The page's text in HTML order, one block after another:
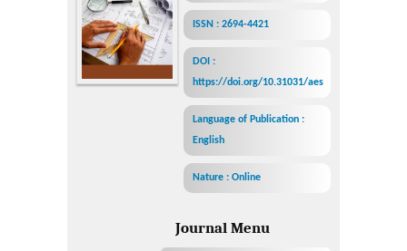
ISSN : 2694-4421
DOI :
https://doi.org/10.31031/aes
Language of Publication :
English
Nature : Online
Journal Menu